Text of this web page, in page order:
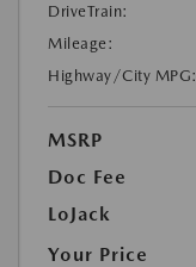
DriveTrain:
Mileage:
Highway/City MPG:
MSRP
Doc Fee
LoJack
Your Price